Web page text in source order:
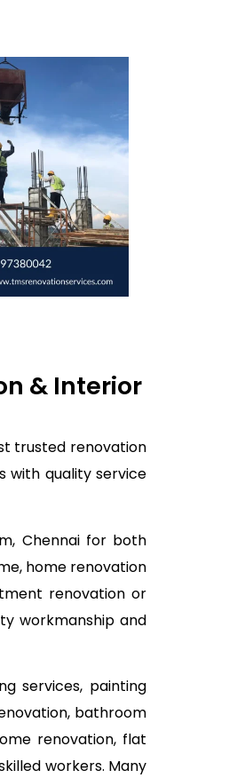
& Interior
trusted renovation
with quality service
Chennai for both
home renovation
renovation or
workmanship and
services, painting
bathroom
renovation, flat
workers. Many